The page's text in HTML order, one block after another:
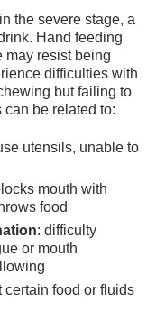
the severe stage, a
Hand feeding
may resist being
difficulties with
but failing to
be related to:
utensils, unable to
mouth with
food
: difficulty
or mouth
certain food or fluids